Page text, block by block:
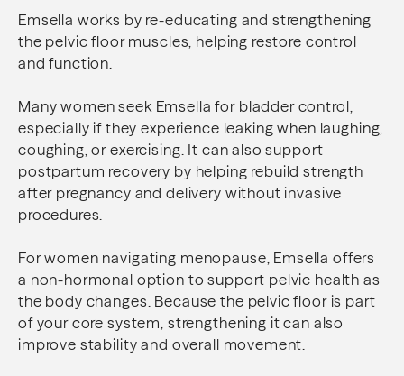
Emsella works by re-educating and strengthening
the pelvic floor muscles, helping restore control
and function.
Many women seek Emsella for bladder control,
especially if they experience leaking when laughing,
coughing, or exercising. It can also support
postpartum recovery by helping rebuild strength
after pregnancy and delivery without invasive
procedures.
For women navigating menopause, Emsella offers
a non-hormonal option to support pelvic health as
the body changes. Because the pelvic floor is part
of your core system, strengthening it can also
improve stability and overall movement.